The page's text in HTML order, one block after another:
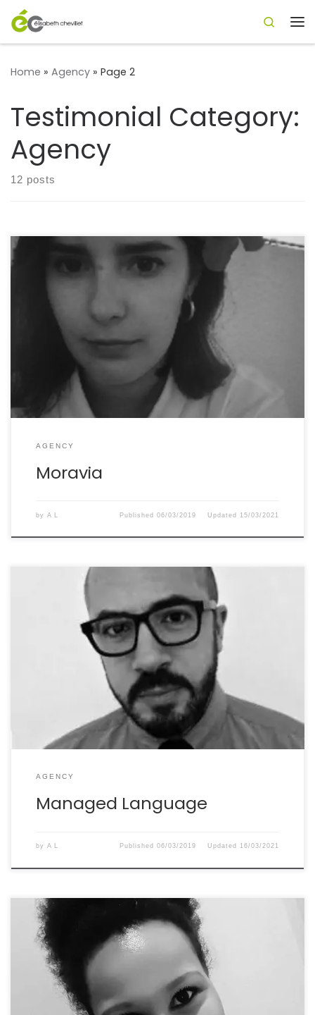
Skip to content
Search
Home » Agency » Page 2
Testimonial Category:
Agency
12 posts
“I have the pleasure of working with Élisabeth and our
collaboration has been entirely positive: she is serious,
trustworthy and always delivers quality texts. She’s a
valuable asset to our company.” Renata Pagnucco
AGENCY
Moravia
by A L Published06/03/2019 Updated 15/03/2021
“We’ve worked with Élisabeth since 2014. She does
transcreation assignments for the big brands of our
London-based creative agencies. Her work is always
excellent. As well as being a true professional, Élisabeth
is a joy to work with as a person. We’re very lucky to
have her on our transcreation […]
AGENCY
Managed Language
by A L Published06/03/2019 Updated 16/03/2021
“I work with Élisabeth on a regular basis. She’s an
excellent copywriter who always delivers quality work.”
Ihiri Haswani